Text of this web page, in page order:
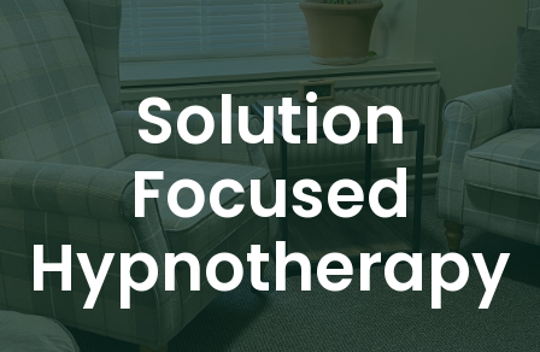
Solution
Focused
Hypnotherapy